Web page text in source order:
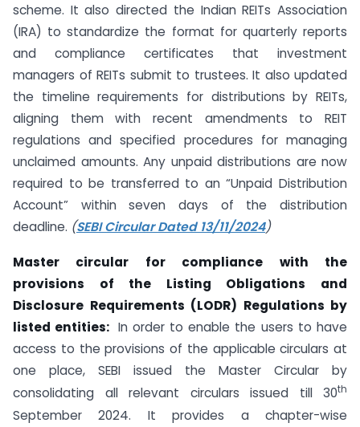
scheme. It also directed the Indian REITs Association
(IRA) to standardize the format for quarterly reports
and compliance certificates that investment
managers of REITs submit to trustees. It also updated
the timeline requirements for distributions by REITs,
aligning them with recent amendments to REIT
regulations and specified procedures for managing
unclaimed amounts. Any unpaid distributions are now
required to be transferred to an “Unpaid Distribution
Account” within seven days of the distribution
deadline. (SEBI Circular Dated 13/11/2024)
Master circular for compliance with the
provisions of the Listing Obligations and
Disclosure Requirements (LODR) Regulations by
listed entities: In order to enable the users to have
access to the provisions of the applicable circulars at
one place, SEBI issued the Master Circular by
consolidating all relevant circulars issued till 30th
September 2024. It provides a chapter-wise